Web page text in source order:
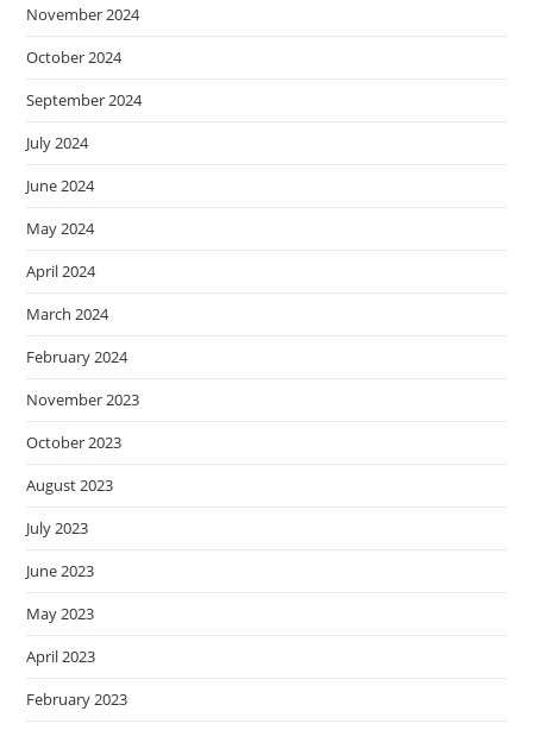
November 2024
October 2024
September 2024
July 2024
June 2024
May 2024
April 2024
March 2024
February 2024
November 2023
October 2023
August 2023
July 2023
June 2023
May 2023
April 2023
February 2023